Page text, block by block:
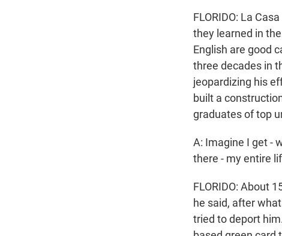
FLORIDO: La
they learned in
English are good
three decades in
jeopardizing his
built a
graduates of top
A: Imagine I get -
there - my entire
FLORIDO: About
he said, after
tried to deport